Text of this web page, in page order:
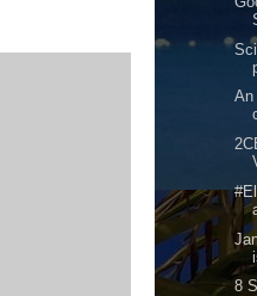
An
8